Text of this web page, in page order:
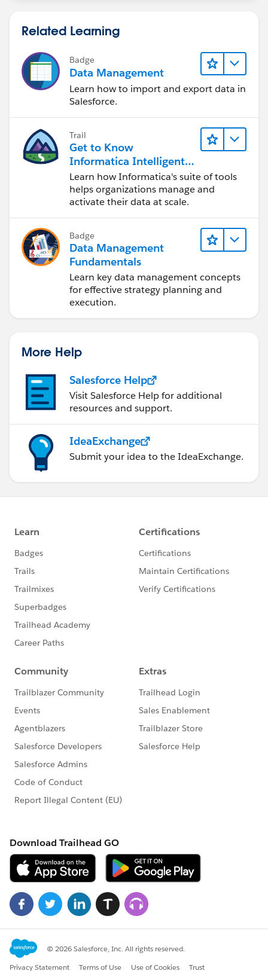
Related Learning
Badge
Data Management
Learn how to import and export data in
Salesforce.
Trail
Get to Know
Informatica Intelligent
Data Management
Cloud (IDMC)
Learn how Informatica's suite of tools
helps organizations manage and
activate their data at scale.
Badge
Data Management
Fundamentals
Learn key data management concepts
for effective strategy planning and
execution.
More Help
Salesforce Help
Visit Salesforce Help for additional
resources and support.
IdeaExchange
Submit your idea to the IdeaExchange.